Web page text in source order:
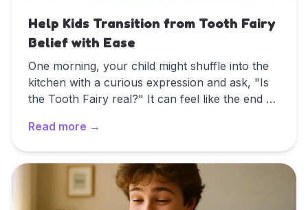
Help Kids Transition from Tooth Fairy
Belief with Ease
One morning, your child might shuffle into the
kitchen with a curious expression and ask, "Is
the Tooth Fairy real?" It can feel like the end of
to all the fun. In this guide, we'll explore how to
handle your child's shifting beliefs about the
Tooth Fairy, offering tips for preserving the
magic (if they still want it) or gracefully moving
on if they're ready for the "big reveal."
Read more →